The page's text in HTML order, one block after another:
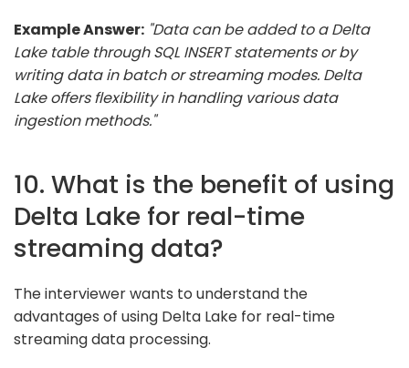
Example Answer: "Data can be added to a Delta
Lake table through SQL INSERT statements or by
writing data in batch or streaming modes. Delta
Lake offers flexibility in handling various data
ingestion methods."
10. What is the benefit of using
Delta Lake for real-time
streaming data?
The interviewer wants to understand the
advantages of using Delta Lake for real-time
streaming data processing.